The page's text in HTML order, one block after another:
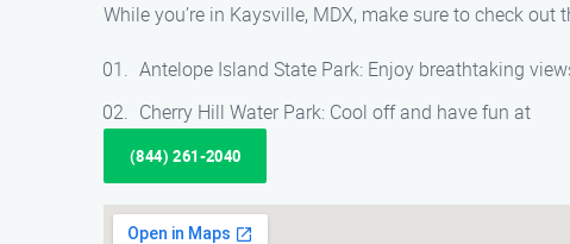
While you’re in Kaysville, MDX, make sure to check out
Antelope Island State Park: Enjoy breathtaking
Cherry Hill Water Park: Cool off and have fun at
(844) 261-2040